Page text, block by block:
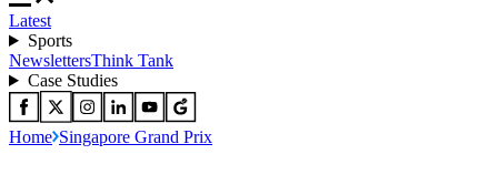
Latest
Sports
NewslettersThink Tank
Case Studies
Home Singapore Grand Prix